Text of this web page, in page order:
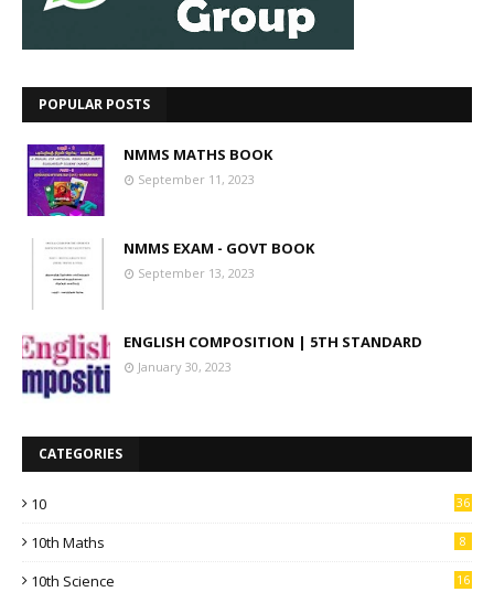
POPULAR POSTS
NMMS MATHS BOOK
September 11, 2023
NMMS EXAM - GOVT BOOK
September 13, 2023
ENGLISH COMPOSITION | 5TH STANDARD
January 30, 2023
CATEGORIES
10 36
10th Maths 8
10th Science 16